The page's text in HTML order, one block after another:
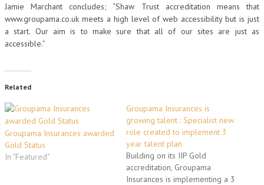
Jamie Marchant concludes; “Shaw Trust accreditation means that
www.groupama.co.uk meets a high level of web accessibility but is just
a start. Our aim is to make sure that all of our sites are just as
accessible.”
Related
Groupama Insurances awarded
Gold Status
In "Featured"
Groupama Insurances is
growing talent : Specialist new
role created to implement 3
year talent plan
Building on its IIP Gold
accreditation, Groupama
Insurances is implementing a 3